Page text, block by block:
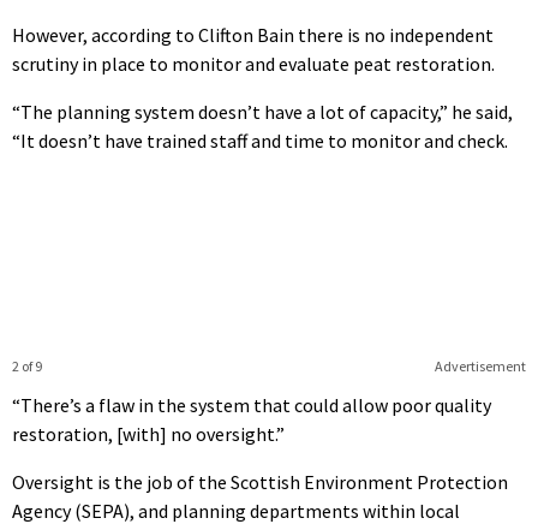
However, according to Clifton Bain there is no independent
scrutiny in place to monitor and evaluate peat restoration.
“The planning system doesn’t have a lot of capacity,” he said,
“It doesn’t have trained staff and time to monitor and check.
Advertisement
2 of 9
“There’s a flaw in the system that could allow poor quality
restoration, [with] no oversight.”
Oversight is the job of the Scottish Environment Protection
Agency (SEPA), and planning departments within local